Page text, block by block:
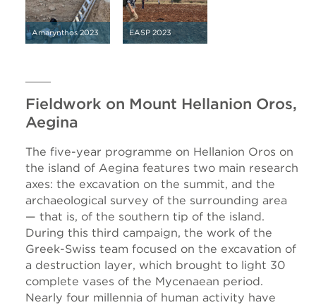
Amarynthos 2023 EASP 2023
Fieldwork on Mount Hellanion Oros,
Aegina
The five-year programme on Hellanion Oros on
the island of Aegina features two main research
axes: the excavation on the summit, and the
archaeological survey of the surrounding area
— that is, of the southern tip of the island.
During this third campaign, the work of the
Greek-Swiss team focused on the excavation of
a destruction layer, which brought to light 30
complete vases of the Mycenaean period.
Nearly four millennia of human activity have